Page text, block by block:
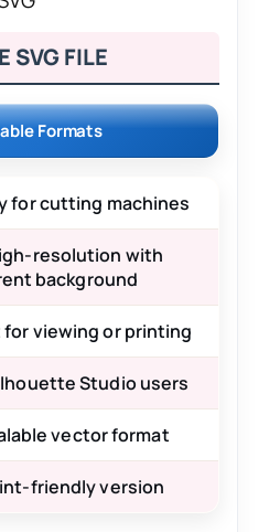
SVG FILE
Formats
for cutting machines
resolution with
background
for viewing or printing
Studio users
vector format
friendly version